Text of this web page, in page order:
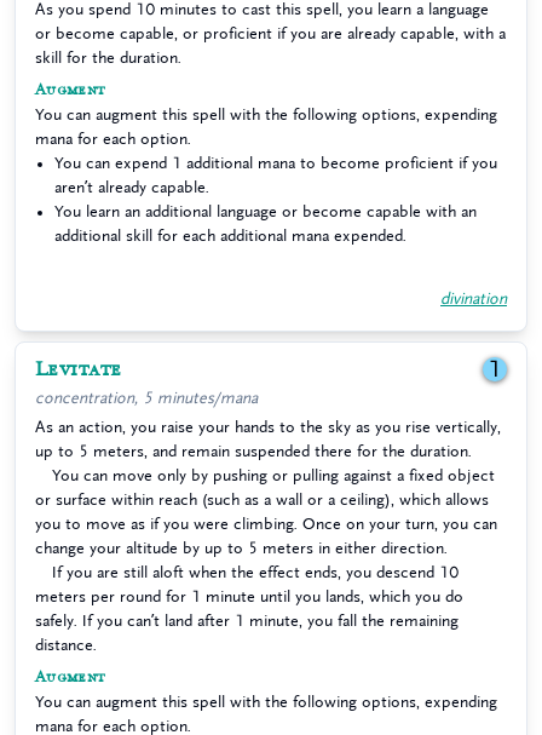
As you spend 10 minutes to cast this spell, you learn a language
or become capable, or proficient if you are already capable, with a
skill for the duration.
Augment
You can augment this spell with the following options, expending
mana for each option.
You can expend 1 additional mana to become proficient if you
aren’t already capable.
You learn an additional language or become capable with an
additional skill for each additional mana expended.
divination
Levitate 1
concentration, 5 minutes/mana
As an action, you raise your hands to the sky as you rise vertically,
up to 5 meters, and remain suspended there for the duration.
You can move only by pushing or pulling against a fixed object
or surface within reach (such as a wall or a ceiling), which allows
you to move as if you were climbing. Once on your turn, you can
change your altitude by up to 5 meters in either direction.
If you are still aloft when the effect ends, you descend 10
meters per round for 1 minute until you lands, which you do
safely. If you can’t land after 1 minute, you fall the remaining
distance.
Augment
You can augment this spell with the following options, expending
mana for each option.